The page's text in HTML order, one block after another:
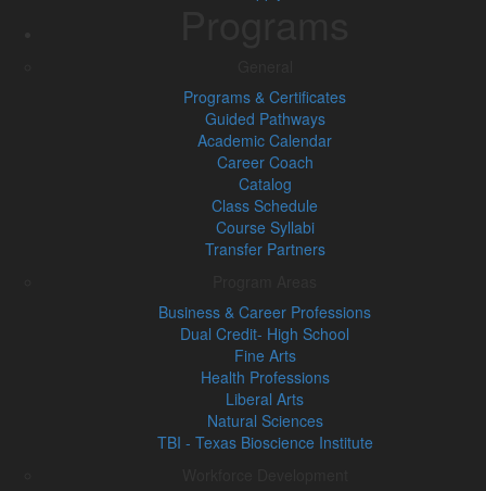
Programs & Certificates
Guided Pathways
Academic Calendar
Career Coach
Catalog
Class Schedule
Course Syllabi
Transfer Partners
Business & Career Professions
Dual Credit- High School
Fine Arts
Health Professions
Liberal Arts
Natural Sciences
TBI - Texas Bioscience Institute